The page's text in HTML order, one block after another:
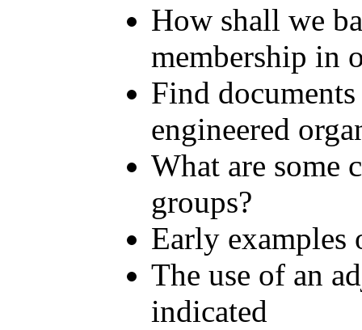
How shall we
membership in
Find
engineered
What are some
groups?
Early
The use of an
indicated